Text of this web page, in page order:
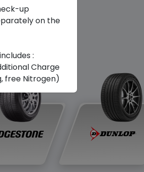
up
on the
:
Charge
free Nitrogen)